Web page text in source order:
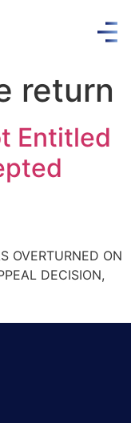
return
Entitled
OVERTURNED ON
DECISION,